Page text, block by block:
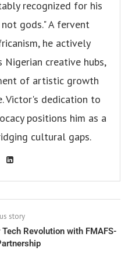
recognized for his
gods." A fervent
he actively
Nigerian creative hubs,
of artistic growth
Victor's dedication to
positions him as a
cultural gaps.
story
Revolution with FMAFS-